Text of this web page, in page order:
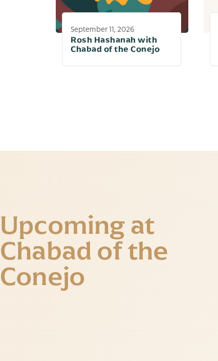
September 11, 2026
Rosh Hashanah with
Chabad of the Conejo
Upcoming at
Chabad of the
Conejo